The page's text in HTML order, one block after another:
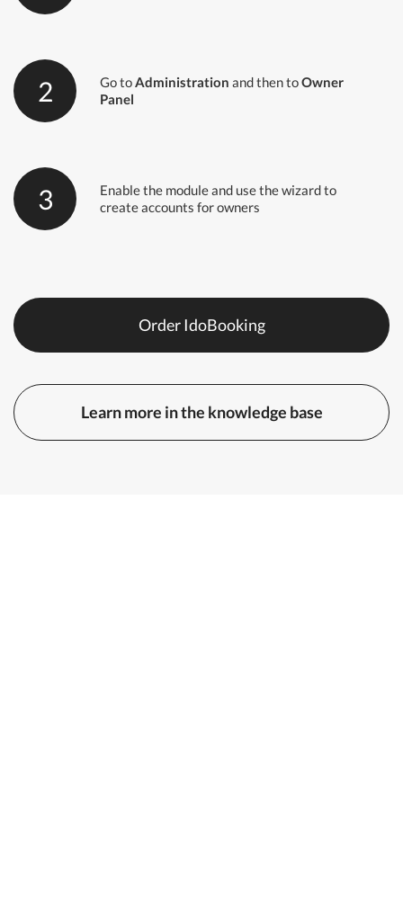
2 Go toAdministration and then toOwner
Panel
3
Enable the module and use the wizard to
create accounts for owners
Order IdoBooking
Learn more in the knowledge base